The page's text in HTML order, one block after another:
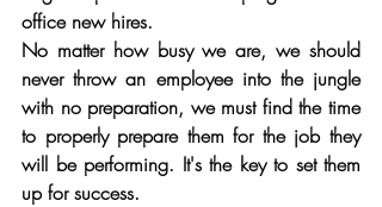
office new hires.
No matter how busy we are, we should
never throw an employee into the jungle
with no preparation, we must find the time
to properly prepare them for the job they
will be performing. It's the key to set them
up for success.